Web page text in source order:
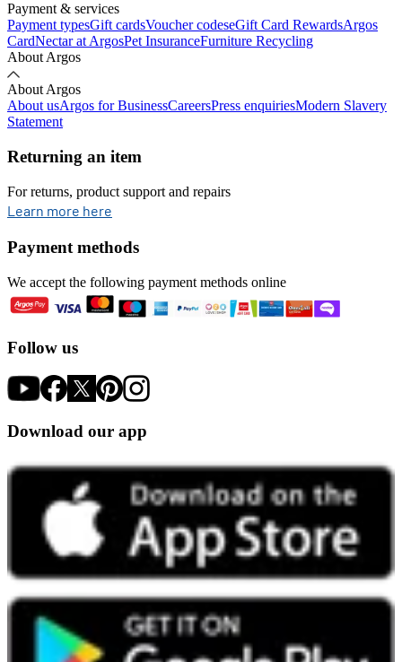
Payment & services
Payment typesGift cardsVoucher codeseGift Card RewardsArgos
CardNectar at ArgosPet InsuranceFurniture Recycling
About Argos
About Argos
About usArgos for BusinessCareersPress enquiriesModern Slavery
Statement
Returning an item
For returns, product support and repairs
Learn more here
Payment methods
We accept the following payment methods online
Follow us
Download our app